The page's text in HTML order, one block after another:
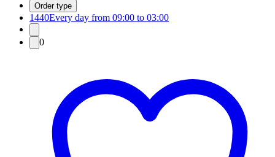
Order type
1440Every day from 09:00 to 03:00
0